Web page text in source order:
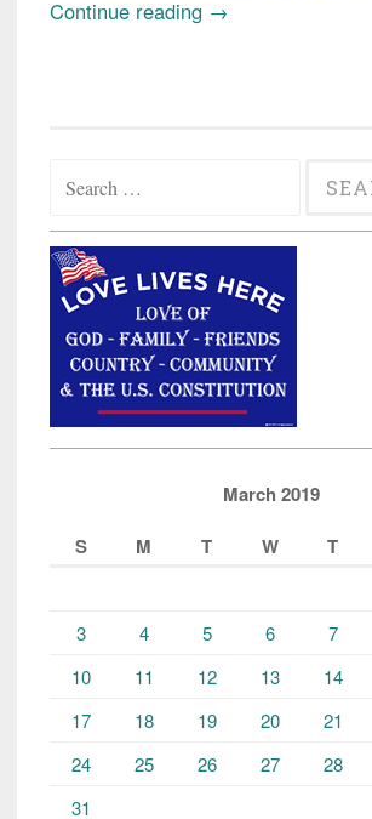
Continue reading “Alert:
Largest
Refugee
Camps
in
the
World”
→
for:
March 2019
S
M T W T
3
4 5 6 7
10
11 12 13 14
17
18 19 20 21
24
25 26 27 28
31